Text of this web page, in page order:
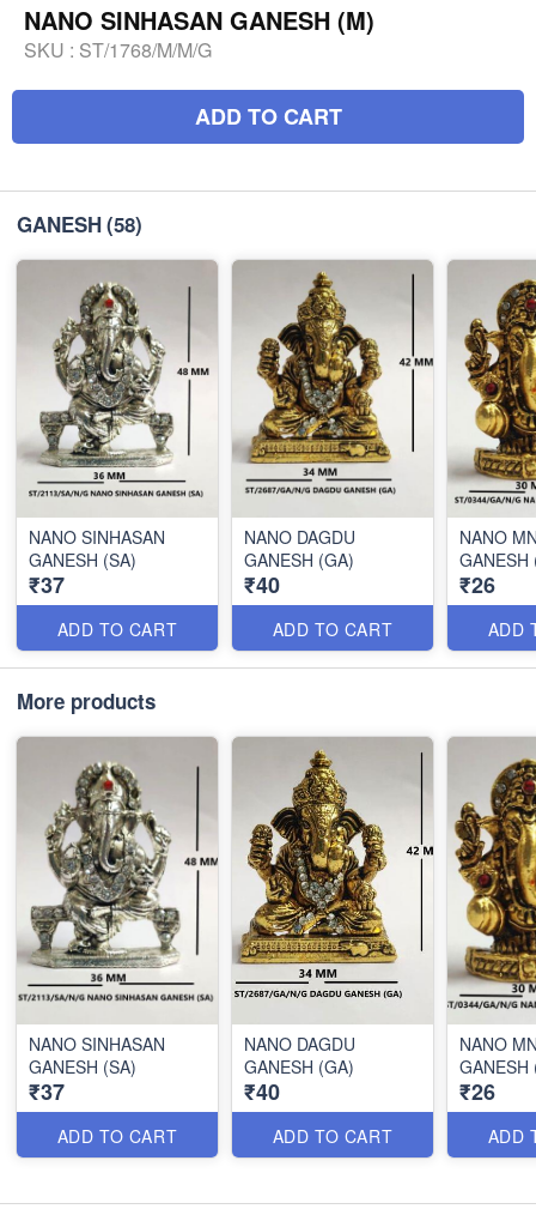
NANO SINHASAN GANESH (M)
SKU : ST/1768/M/M/G
ADD TO CART
GANESH(58)
NANO SINHASAN
GANESH (SA)
₹37
ADD TO CART
NANO DAGDU
GANESH (GA)
₹40
ADD TO CART
NANO
GANESH
₹26
ADD
More products
NANO SINHASAN
GANESH (SA)
₹37
ADD TO CART
NANO DAGDU
GANESH (GA)
₹40
ADD TO CART
NANO
GANESH
₹26
ADD